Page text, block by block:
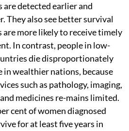
are detected earlier and
They also see better survival
are more likely to receive timely
In contrast, people in low-
die disproportionately
in wealthier nations, because
such as pathology, imaging,
medicines re-mains limited.
cent of women diagnosed
for at least five years in